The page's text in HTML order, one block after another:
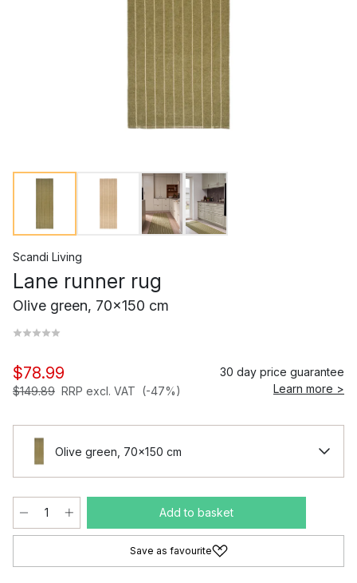
Scandi Living
Lane runner rug
Olive green, 70x150 cm
$78.99
$149.89 RRP excl. VAT (-47%)
30 day price guarantee
Learn more >
Olive green, 70x150 cm
Add to basket
Save as favourite